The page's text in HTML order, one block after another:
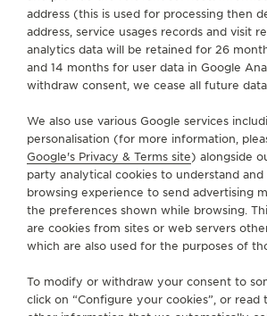
FOLLOW JAEGER-
GO TO JAEGER-
GO TO JAEGER-
GO TOGO TOGO
SUBSCRIBE TO THE
CONTACT
PRESS
PRIVACY POLICY
CONDITIONS OF SALE
address (this is used for processing then
address, service usages records and visit
analytics data will be retained for 26
and 14 months for user data in Google
withdraw consent, we cease all future
We also use various Google services
personalisation (for more information,
Google's Privacy & Terms site) alongside
party analytical cookies to understand and
browsing experience to send advertising
the preferences shown while browsing.
are cookies from sites or web servers
which are also used for the purposes of
To modify or withdraw your consent to
click on “Configure your cookies”, or read